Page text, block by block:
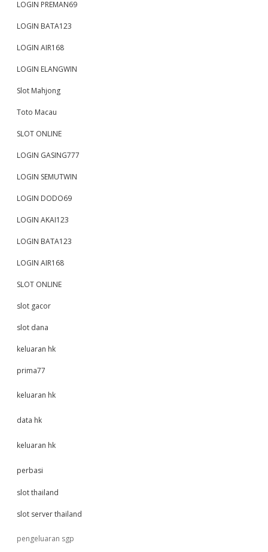
LOGIN PREMAN69
LOGIN BATA123
LOGIN AIR168
LOGIN ELANGWIN
Slot Mahjong
Toto Macau
SLOT ONLINE
LOGIN GASING777
LOGIN SEMUTWIN
LOGIN DODO69
LOGIN AKAI123
LOGIN BATA123
LOGIN AIR168
SLOT ONLINE
slot gacor
slot dana
keluaran hk
prima77
keluaran hk
data hk
keluaran hk
perbasi
slot thailand
slot server thailand
pengeluaran sgp